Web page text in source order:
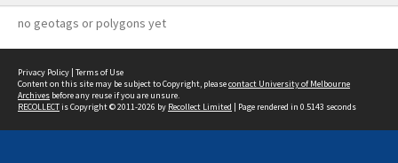
no geotags or polygons yet
Privacy Policy | Terms of Use
Content on this site may be subject to Copyright, pleasecontact University of Melbourne
Archives before any reuse if you are unsure.
RECOLLECTis Copyright © 2011-2026 by Recollect Limited | Page rendered in 0.5143 seconds